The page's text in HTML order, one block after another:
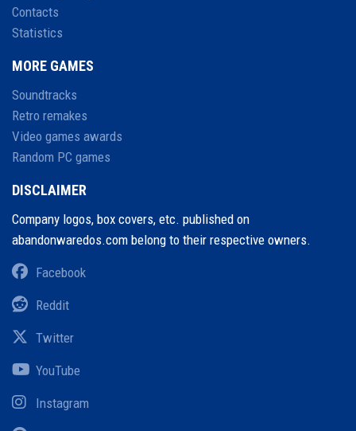
Contacts
Statistics
MORE GAMES
Soundtracks
Retro remakes
Video games awards
Random PC games
DISCLAIMER
Company logos, box covers, etc. published on
abandonwaredos.com belong to their respective owners.
Facebook
Reddit
Twitter
YouTube
Instagram